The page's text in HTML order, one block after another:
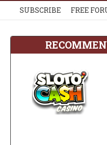
SUBSCRIBE FREE